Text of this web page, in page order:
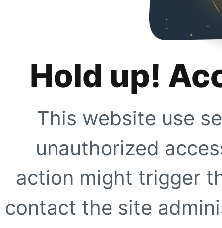
Hold up!
This website use
unauthorized
action might trigger
contact the site